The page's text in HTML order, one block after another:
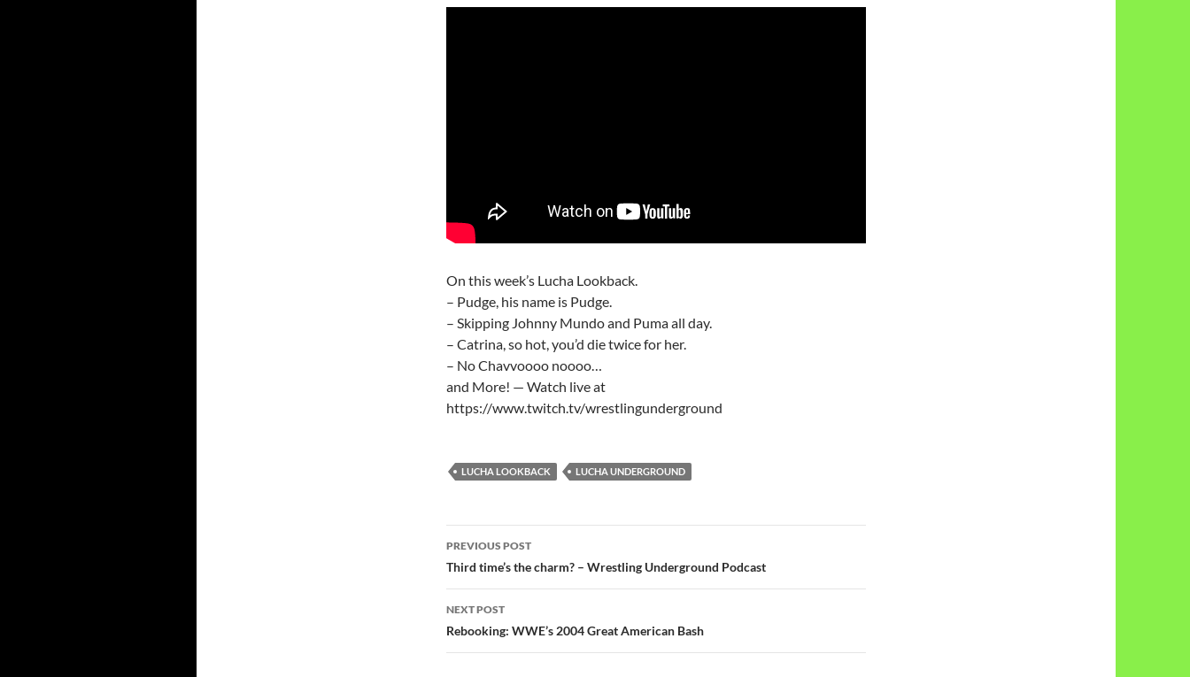
On this week’s Lucha Lookback.
– Pudge, his name is Pudge.
– Skipping Johnny Mundo and Puma all day.
– Catrina, so hot, you’d die twice for her.
– No Chavvoooo noooo…
and More! — Watch live at
https://www.twitch.tv/wrestlingunderground
LUCHA LOOKBACK LUCHA UNDERGROUND
Post
navigation
PREVIOUS POST
Third time’s the charm? – Wrestling Underground Podcast
NEXT POST
Rebooking: WWE’s 2004 Great American Bash